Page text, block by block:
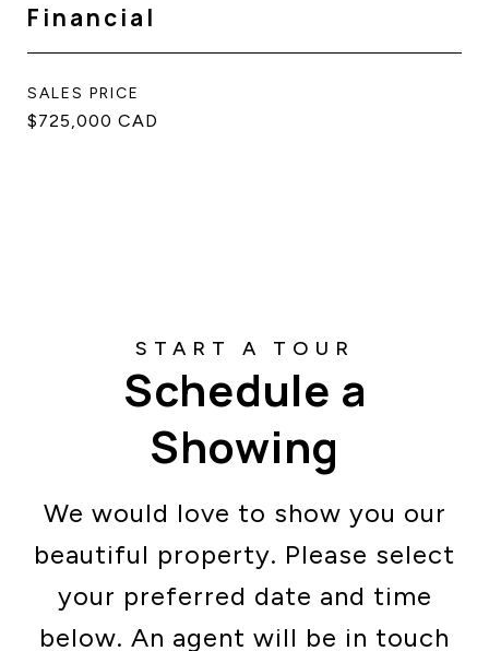
Financial
SALES PRICE
$725,000 CAD
Schedule a
Showing
We would love to show you our
beautiful property. Please select
your preferred date and time
below. An agent will be in touch